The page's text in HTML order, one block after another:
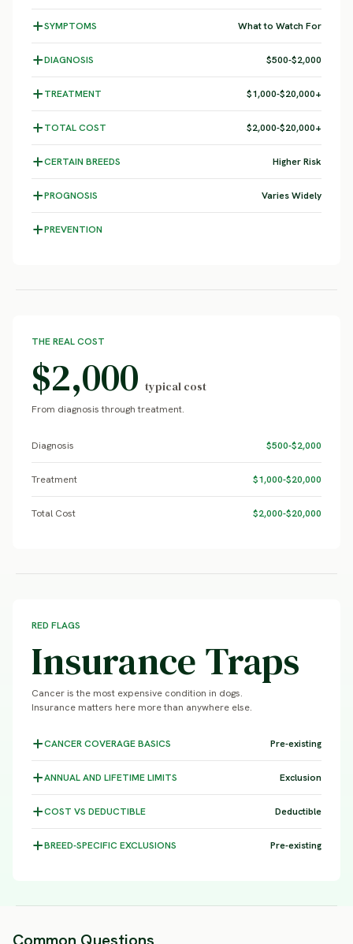
SYMPTOMS What to Watch For
DIAGNOSIS $500-$2,000
TREATMENT $1,000-$20,000+
TOTAL COST $2,000-$20,000+
CERTAIN BREEDS Higher Risk
PROGNOSIS Varies Widely
PREVENTION
THE REAL COST
$2,000 typical cost
From diagnosis through treatment.
Diagnosis $500-$2,000
Treatment $1,000-$20,000
Total Cost $2,000-$20,000
RED FLAGS
Insurance Traps
Cancer is the most expensive condition in dogs.
Insurance matters here more than anywhere else.
CANCER COVERAGEBASICS Pre-existing
ANNUAL AND LIFETIMELIMITS Exclusion
COST VS DEDUCTIBLE Deductible
BREED-SPECIFIC EXCLUSIONS Pre-existing